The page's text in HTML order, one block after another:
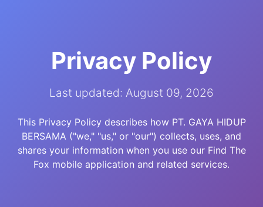
Privacy Policy
Last updated: August 09, 2026
This Privacy Policy describes how PT. GAYA HIDUP
BERSAMA ("we," "us," or "our") collects, uses, and
shares your information when you use our Find The
Fox mobile application and related services.